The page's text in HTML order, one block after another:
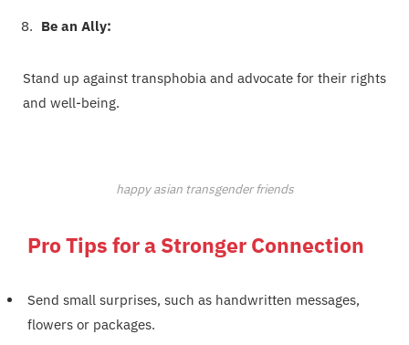
Be an Ally:
Stand up against transphobia and advocate for their rights
and well-being.
happy asian transgender friends
Pro Tips for a Stronger Connection
Send small surprises, such as handwritten messages,
flowers or packages.